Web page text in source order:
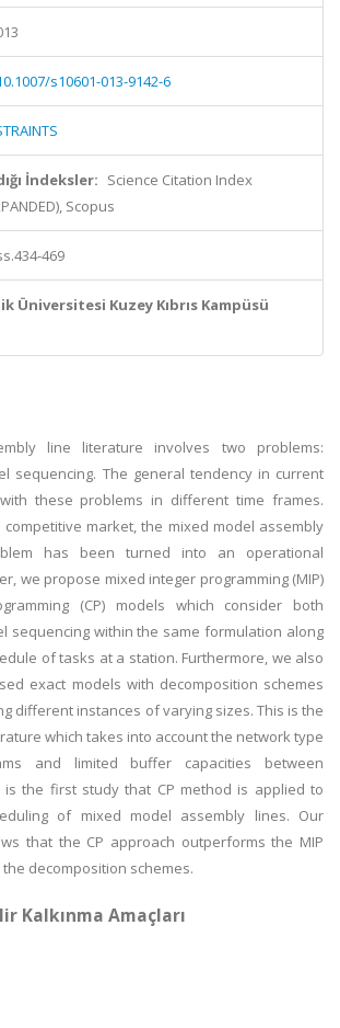
s10601-013-9142-6
İndeksler: Science Citation Index
Scopus
469
Üniversitesi Kuzey Kıbrıs Kampüsü
line literature involves two problems:
sequencing. The general tendency in current
these problems in different time frames.
market, the mixed model assembly
has been turned into an operational
we propose mixed integer programming (MIP)
(CP) models which consider both
sequencing within the same formulation along
of tasks at a station. Furthermore, we also
exact models with decomposition schemes
different instances of varying sizes. This is the
which takes into account the network type
and limited buffer capacities between
is the first study that CP method is applied to
of mixed model assembly lines. Our
that the CP approach outperforms the MIP
decomposition schemes.
Kalkınma Amaçları